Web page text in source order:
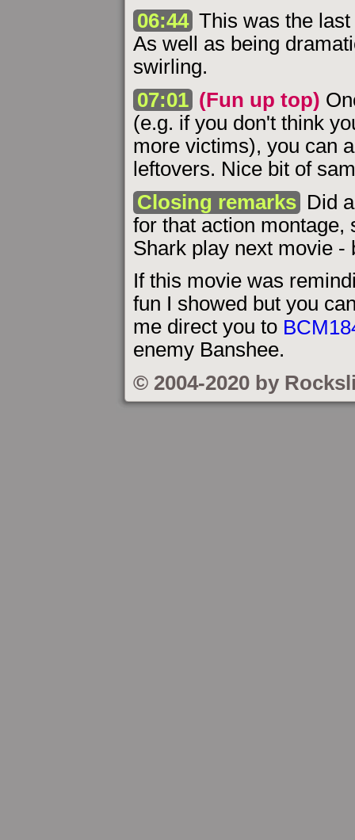
06:44 This was the
As well as being
swirling.
07:01 (Fun up top)
(e.g. if you don't think
more victims), you can
leftovers. Nice bit of
Closing remarks Did
for that action montage,
Shark play next movie -
If this movie was
fun I showed but you
me direct you to
enemy Banshee.
© 2004-2020 by